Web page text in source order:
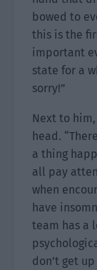
bowed to
this is the
important
state for a
sorry!”
Next to
head.
a thing
all pay
when
have
team has a
don’t get